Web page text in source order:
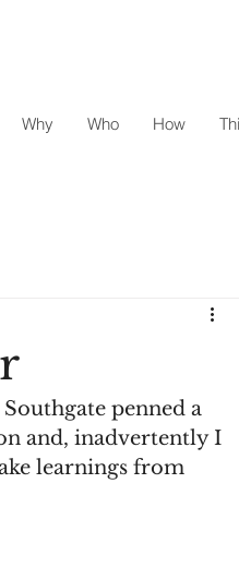
Why Who How
penned a
and, inadvertently I
learnings from